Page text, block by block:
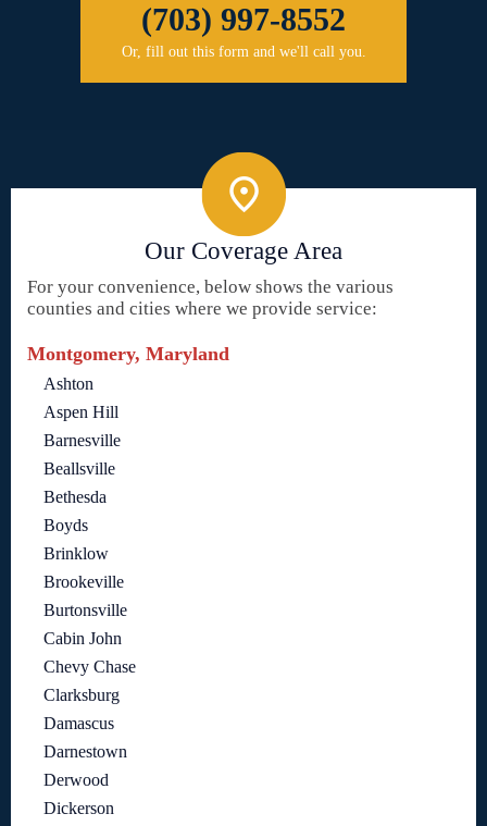
(703) 997-8552
Or, fill out this form and we'll call you.
Our Coverage Area
For your convenience, below shows the various
counties and cities where we provide service:
Montgomery, Maryland
Ashton
Aspen Hill
Barnesville
Beallsville
Bethesda
Boyds
Brinklow
Brookeville
Burtonsville
Cabin John
Chevy Chase
Clarksburg
Damascus
Darnestown
Derwood
Dickerson